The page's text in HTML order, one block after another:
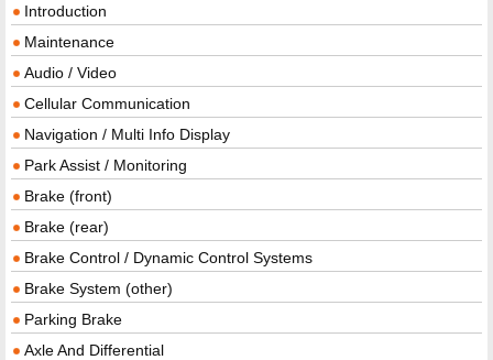
Introduction
Maintenance
Audio / Video
Cellular Communication
Navigation / Multi Info Display
Park Assist / Monitoring
Brake (front)
Brake (rear)
Brake Control / Dynamic Control Systems
Brake System (other)
Parking Brake
Axle And Differential